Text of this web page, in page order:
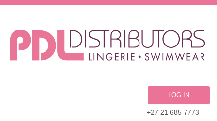
LOG IN
+27 21 685 7773